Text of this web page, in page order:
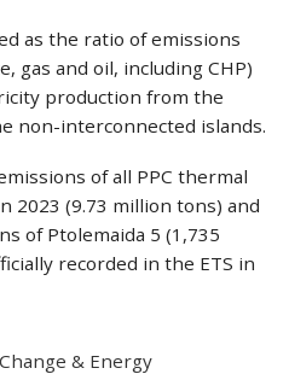
as the ratio of emissions
gas and oil, including CHP)
production from the
non-interconnected islands.
of all PPC thermal
2023 (9.73 million tons) and
of Ptolemaida 5 (1,735
recorded in the ETS in
& Energy